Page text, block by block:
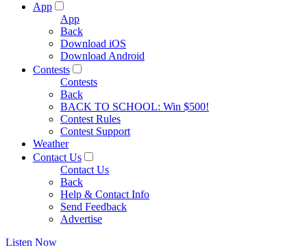
App
App
Back
Download iOS
Download Android
Contests
Contests
Back
BACK TO SCHOOL: Win $500!
Contest Rules
Contest Support
Weather
Contact Us
Contact Us
Back
Help & Contact Info
Send Feedback
Advertise
Listen Now